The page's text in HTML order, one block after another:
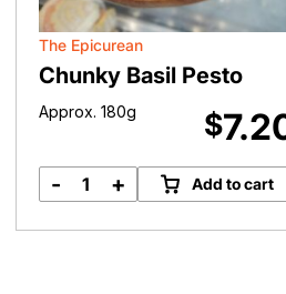
The Epicurean
Chunky Basil Pesto
Approx. 180g $
Chunky
- + Add to cart